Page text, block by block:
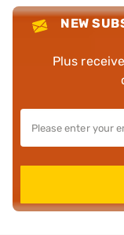
NEW
Plus